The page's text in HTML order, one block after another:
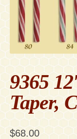
Contact
Accessibility
9365
Taper,
$68.00